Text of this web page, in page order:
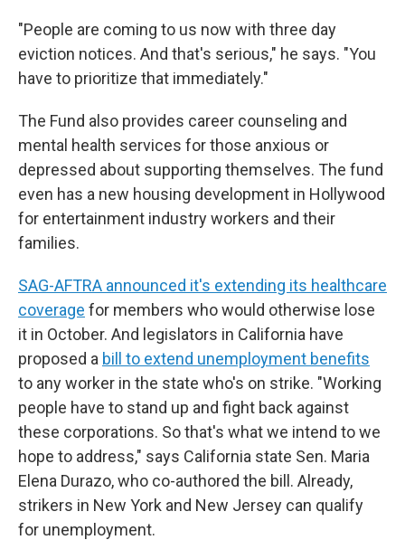
"People are coming to us now with three day
eviction notices. And that's serious," he says. "You
have to prioritize that immediately."
The Fund also provides career counseling and
mental health services for those anxious or
depressed about supporting themselves. The fund
even has a new housing development in Hollywood
for entertainment industry workers and their
families.
SAG-AFTRA announced it's extending its healthcare
coverage for members who would otherwise lose
it in October. And legislators in California have
proposed a bill to extend unemployment benefits
to any worker in the state who's on strike. "Working
people have to stand up and fight back against
these corporations. So that's what we intend to we
hope to address," says California state Sen. Maria
Elena Durazo, who co-authored the bill. Already,
strikers in New York and New Jersey can qualify
for unemployment.